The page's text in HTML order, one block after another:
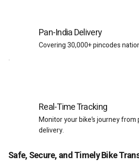
Pan-India Delivery
Covering 30,000+ pincodes
Real-Time Tracking
Monitor your bike’s journey from
delivery.
Safe, Secure, and Timely Bike